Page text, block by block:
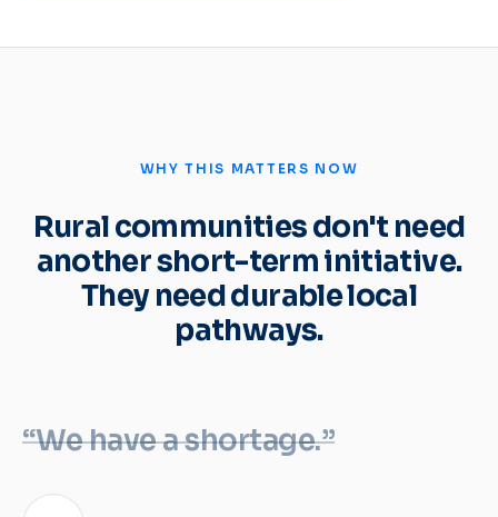
WHY THIS MATTERS NOW
Rural communities don't need
another short-term initiative.
They need durable local
pathways.
“We have a shortage.”